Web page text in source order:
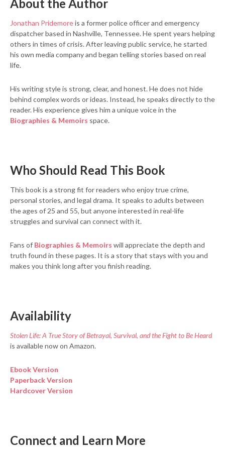
About the Author
Jonathan Pridemoreis a former police officer and emergency
dispatcher based in Nashville, Tennessee. He spent years helping
others in times of crisis. After leaving public service, he started
his own media company and began telling stories based on real
life.
His writing style is strong, clear, and honest. He does not hide
behind complex words or ideas. Instead, he speaks directly to the
reader. His experience gives him a unique voice in the
Biographies & Memoirs space.
Who Should Read This Book
This book is a strong fit for readers who enjoy true crime,
personal stories, and legal drama. It speaks to adults between
the ages of 25 and 55, but anyone interested in real-life
struggles and survival can connect with it.
Fans of Biographies & Memoirs will appreciate the depth and
truth found in these pages. It is a story that stays with you and
makes you think long after you finish reading.
Availability
Stolen Life: A True Story of Betrayal, Survival, and the Fight to Be Heard
is available now on Amazon.
Ebook Version
Paperback Version
Hardcover Version
Connect and Learn More